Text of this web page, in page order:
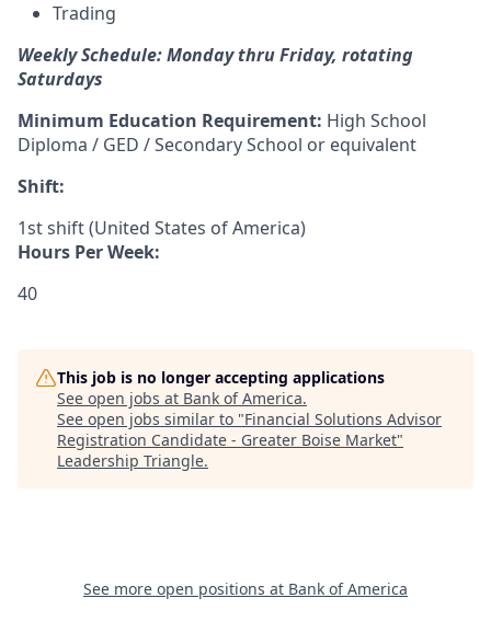
Trading
Weekly Schedule: Monday thru Friday, rotating
Saturdays
Minimum Education Requirement: High School
Diploma / GED / Secondary School or equivalent
Shift:
1st shift (United States of America)
Hours Per Week:
40
This job is no longer accepting applications
See open jobs at Bank of America.
See open jobs similar to "Financial Solutions Advisor
Registration Candidate - Greater Boise Market"
Leadership Triangle.
See more open positions at Bank of America